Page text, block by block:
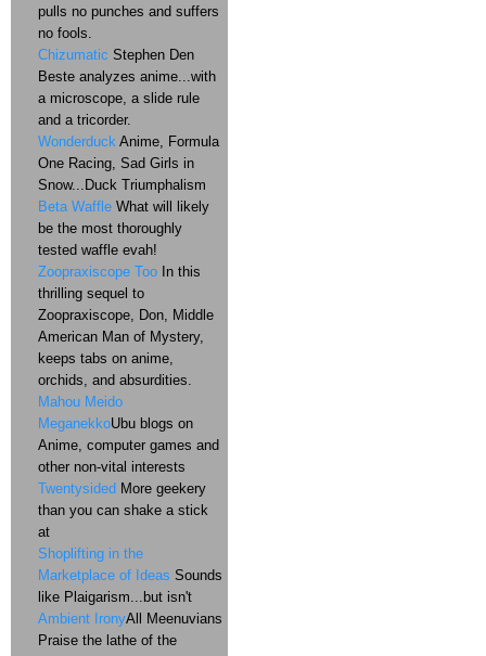
pulls no punches and suffers
no fools.
Chizumatic Stephen Den
Beste analyzes anime...with
a microscope, a slide rule
and a tricorder.
Wonderduck Anime, Formula
One Racing, Sad Girls in
Snow...Duck Triumphalism
Beta Waffle What will likely
be the most thoroughly
tested waffle evah!
Zoopraxiscope Too In this
thrilling sequel to
Zoopraxiscope, Don, Middle
American Man of Mystery,
keeps tabs on anime,
orchids, and absurdities.
Mahou Meido
MeganekkoUbu blogs on
Anime, computer games and
other non-vital interests
Twentysided More geekery
than you can shake a stick
at
Shoplifting in the
Marketplace of Ideas Sounds
like Plaigarism...but isn't
Ambient IronyAll Meenuvians
Praise the lathe of the